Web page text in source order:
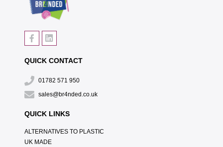
QUICK CONTACT
01782 571 950
sales@br4nded.co.uk
QUICK LINKS
ALTERNATIVES TO PLASTIC
UK MADE